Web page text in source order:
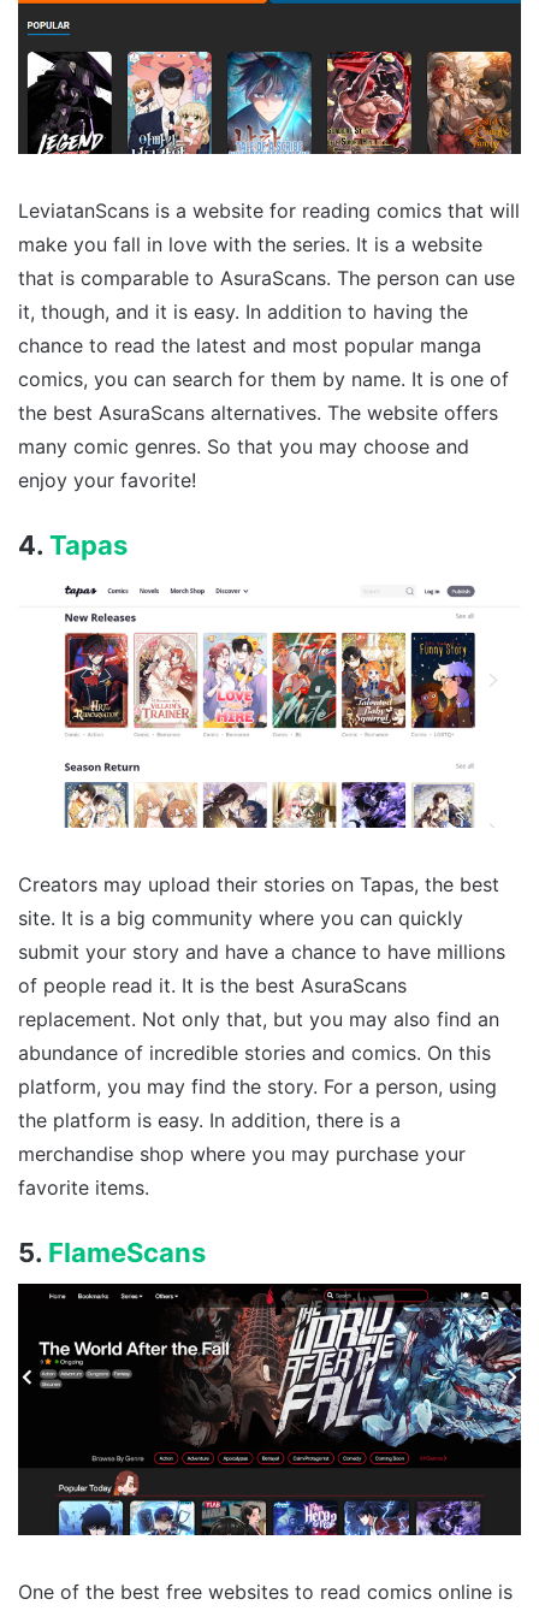
LeviatanScans is a website for reading comics that will
make you fall in love with the series. It is a website
that is comparable to AsuraScans. The person can use
it, though, and it is easy. In addition to having the
chance to read the latest and most popular manga
comics, you can search for them by name. It is one of
the best AsuraScans alternatives. The website offers
many comic genres. So that you may choose and
enjoy your favorite!
4. Tapas
Creators may upload their stories on Tapas, the best
site. It is a big community where you can quickly
submit your story and have a chance to have millions
of people read it. It is the best AsuraScans
replacement. Not only that, but you may also find an
abundance of incredible stories and comics. On this
platform, you may find the story. For a person, using
the platform is easy. In addition, there is a
merchandise shop where you may purchase your
favorite items.
5. FlameScans
One of the best free websites to read comics online is